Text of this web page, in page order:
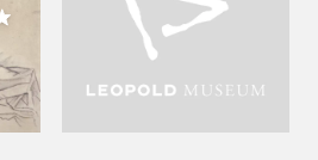
Add to My Collection